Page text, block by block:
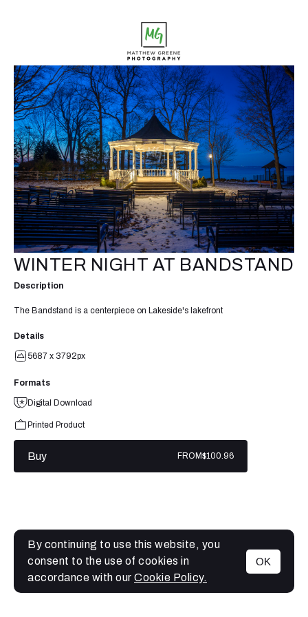
MENU
WINTER NIGHT AT BANDSTAND
Description
The Bandstand is a centerpiece on Lakeside's lakefront
Details
5687 x 3792px
Formats
Digital Download
Printed Product
Buy FROM$100.96
By continuing to use this website, you
consent to the use of cookies in
accordance with our Cookie Policy.
OK